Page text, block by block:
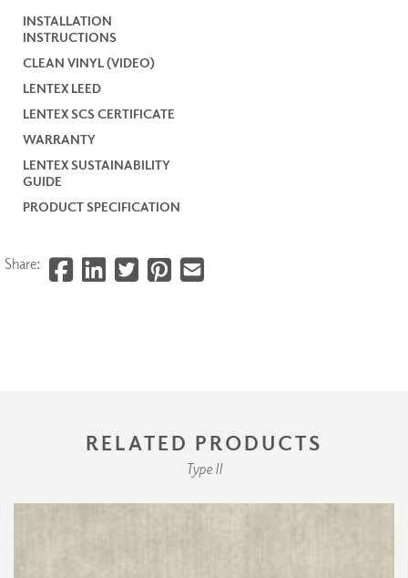
INSTALLATION
INSTRUCTIONS
CLEAN VINYL (VIDEO)
LENTEX LEED
LENTEX SCS CERTIFICATE
WARRANTY
LENTEX SUSTAINABILITY
GUIDE
PRODUCT SPECIFICATION
Share:
RELATED PRODUCTS
Type II